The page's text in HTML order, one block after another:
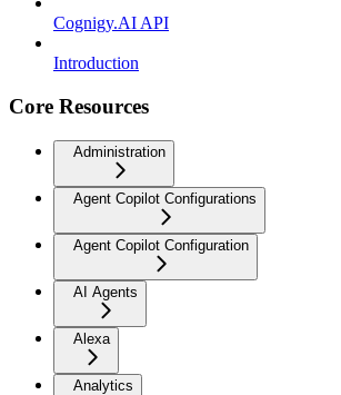
Cognigy.AI API
Introduction
Core Resources
Administration
Agent Copilot Configurations
Agent Copilot Configuration
AI Agents
Alexa
Analytics